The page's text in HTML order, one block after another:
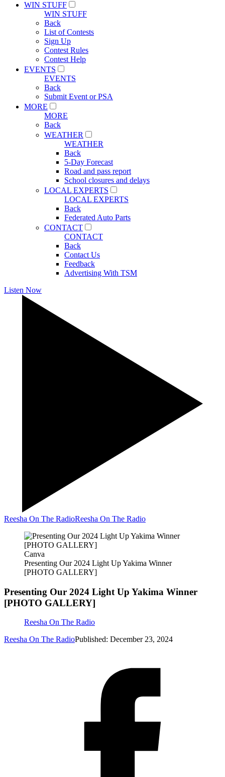
WIN STUFF
WIN STUFF
Back
List of Contests
Sign Up
Contest Rules
Contest Help
EVENTS
EVENTS
Back
Submit Event or PSA
MORE
MORE
Back
WEATHER
WEATHER
Back
5-Day Forecast
Road and pass report
School closures and delays
LOCAL EXPERTS
LOCAL EXPERTS
Back
Federated Auto Parts
CONTACT
CONTACT
Back
Contact Us
Feedback
Advertising With TSM
Listen Now
Reesha On The RadioReesha On The Radio
Canva
Presenting Our 2024 Light Up Yakima Winner
[PHOTO GALLERY]
Presenting Our 2024 Light Up Yakima Winner
[PHOTO GALLERY]
Reesha On The Radio
Reesha On The RadioPublished: December 23, 2024